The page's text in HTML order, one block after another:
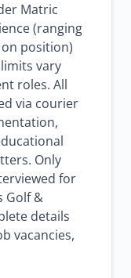
Matric
(ranging
position)
vary
roles. All
via courier
Only
for
Golf &
details
vacancies,